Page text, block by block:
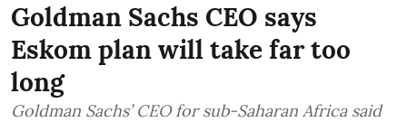
Goldman Sachs CEO says
Eskom plan will take far too
long
Goldman Sachs’ CEO for sub-Saharan Africa said